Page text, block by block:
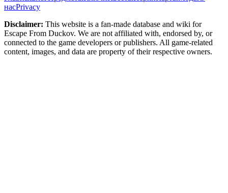
насPrivacy
Disclaimer: This website is a fan-made database and wiki for
Escape From Duckov. We are not affiliated with, endorsed by, or
connected to the game developers or publishers. All game-related
content, images, and data are property of their respective owners.